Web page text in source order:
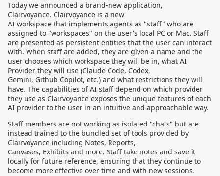
Today we announced a brand-new application,
Clairvoyance. Clairvoyance is a new
AI workspace that implements agents as "staff" who are
assigned to "workspaces" on the user's local PC or Mac. Staff
are presented as persistent entities that the user can interact
with. When staff are added, they are given a name and the
user chooses which workspace they will be in, what AI
Provider they will use (Claude Code, Codex,
Gemini, Github Copilot, etc.) and what restrictions they will
have. The capabilities of AI staff depend on which provider
they use as Clairvoyance exposes the unique features of each
AI provider to the user in an intuitive and approachable way.
Staff members are not working as isolated "chats" but are
instead trained to the bundled set of tools provided by
Clairvoyance including Notes, Reports,
Canvases, Exhibits and more. Staff take notes and save it
locally for future reference, ensuring that they continue to
become more effective over time and with new sessions.